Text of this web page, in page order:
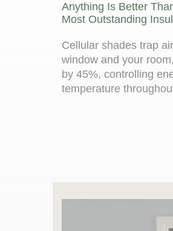
Anything Is Better
Most Outstanding
Cellular shades trap
window and your
by 45%, controlling
temperature